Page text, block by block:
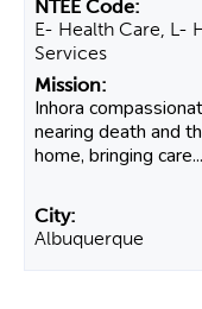
E- Health Care, L-
Services
Inhora
nearing death and
home, bringing care...
Albuquerque